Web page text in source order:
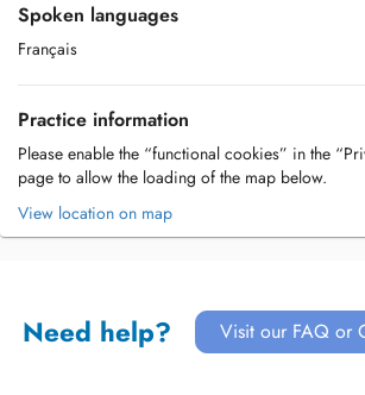
Spoken languages
Français
Practice information
Please enable the “functional cookies” in the
page to allow the loading of the map below.
View location on map
Need help? Visit our FAQ or